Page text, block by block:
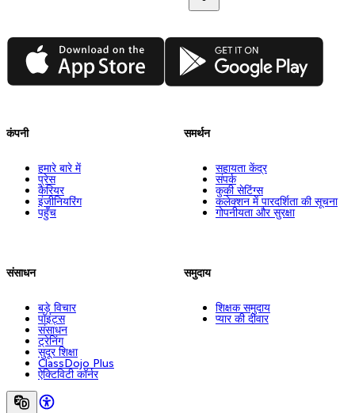
App Store Google Play
कंपनी
हमारे बारे में
प्रेस
कैरियर
इंजीनियरिंग
पहुँच
संसाधन
बड़े विचार
पॉइंट्स
संसाधन
ट्रेनिंग
सुदूर शिक्षा
ClassDojo Plus
ऐक्टिविटी कॉर्नर
समर्थन
सहायता केंद्र
संपर्क
कुकी सेटिंग्स
कलेक्शन में पारदर्शिता की सूचना
गोपनीयता और सुरक्षा
समुदाय
शिक्षक समुदाय
प्यार की दीवार